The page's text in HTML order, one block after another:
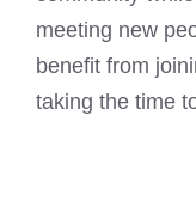
meeting new
benefit from
taking the time